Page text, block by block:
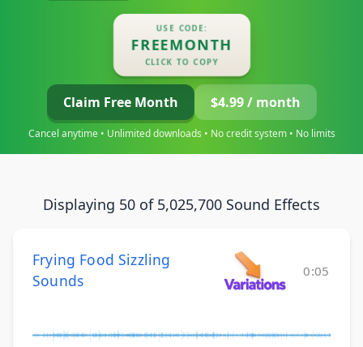
USE CODE:
FREEMONTH
CLICK TO COPY
Claim Free Month $4.99 / month
Cancel anytime • Unlimited downloads • No credit system • No limits
Displaying 50 of 5,025,700 Sound Effects
Frying Food Sizzling
Sounds
0:05